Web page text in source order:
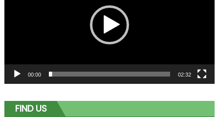
00:00 02:32
FIND US